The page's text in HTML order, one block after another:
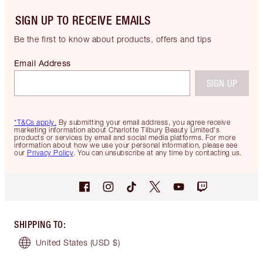
SIGN UP TO RECEIVE EMAILS
Be the first to know about products, offers and tips
*T&Cs apply. By submitting your email address, you agree receive
marketing information about Charlotte Tilbury Beauty Limited's
products or services by email and social media platforms. For more
information about how we use your personal information, please see
our Privacy Policy. You can unsubscribe at any time by contacting us.
Email Address
SIGN UP
SHIPPING TO:
United States (USD $)